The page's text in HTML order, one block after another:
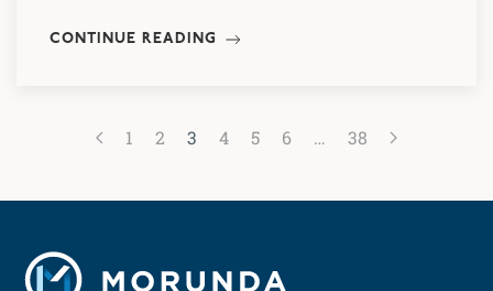
CONTINUE READING
1 2 3 4 5 6 … 38